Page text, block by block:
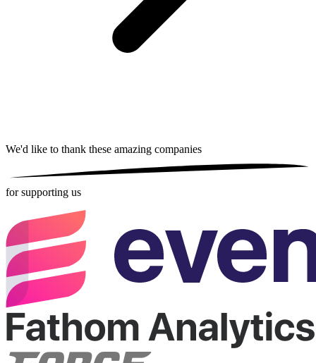
We'd like to thank these amazing companies
for supporting us